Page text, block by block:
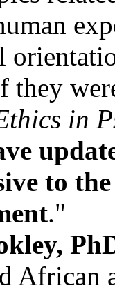
they
in
to
."
African